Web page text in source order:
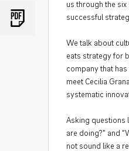
us through the
successful
We talk about
eats strategy for
company that
meet Cecilia
systematic
Asking questions
are doing?” and
not sound like a